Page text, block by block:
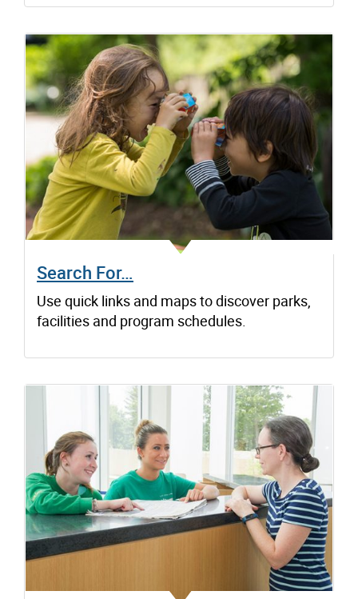
Search For…
Use quick links and maps to discover parks,
facilities and program schedules.